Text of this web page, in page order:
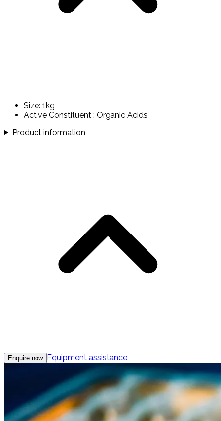
Size: 1kg
Active Constituent : Organic Acids
Product information
Enquire now Equipment assistance